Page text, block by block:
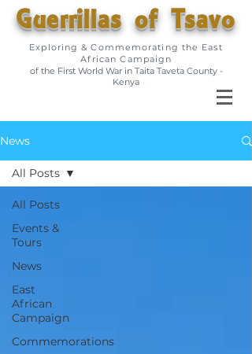
Guerrillas of Tsavo
Exploring & Commemorating the East
African Campaign
of the First World War in Taita Taveta County -
Kenya
News
All Posts
Events &
Tours
News
East
African
Campaign
Commemorations
All Posts